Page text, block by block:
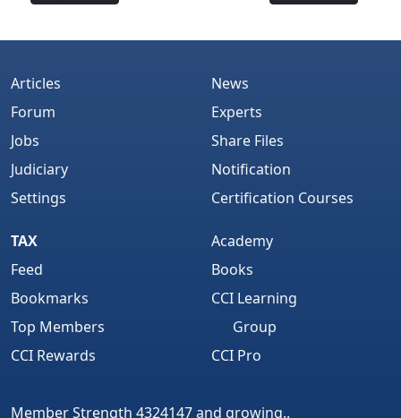
Articles
Forum
Jobs
Judiciary
Settings
News
Experts
Share Files
Notification
Certification Courses
TAX
Feed
Bookmarks
Top Members
CCI Rewards
Academy
Books
CCI Learning
Group
CCI Pro
Member Strength 4324147 and growing..